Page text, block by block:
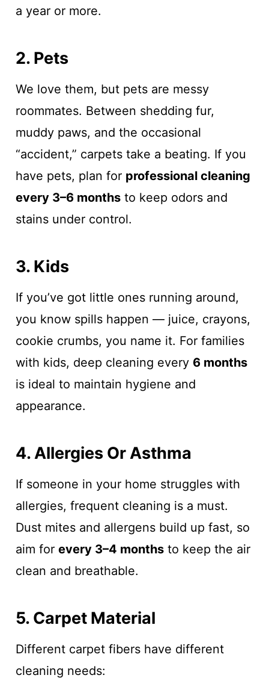
a year or more.
2. Pets
We love them, but pets are messy
roommates. Between shedding fur,
muddy paws, and the occasional
“accident,” carpets take a beating. If you
have pets, plan for professional cleaning
every 3–6 monthsto keep odors and
stains under control.
3. Kids
If you’ve got little ones running around,
you know spills happen — juice, crayons,
cookie crumbs, you name it. For families
with kids, deep cleaning every 6 months
is ideal to maintain hygiene and
appearance.
4. Allergies Or Asthma
If someone in your home struggles with
allergies, frequent cleaning is a must.
Dust mites and allergens build up fast, so
aim for every 3–4 monthsto keep the air
clean and breathable.
5. Carpet Material
Different carpet fibers have different
cleaning needs: